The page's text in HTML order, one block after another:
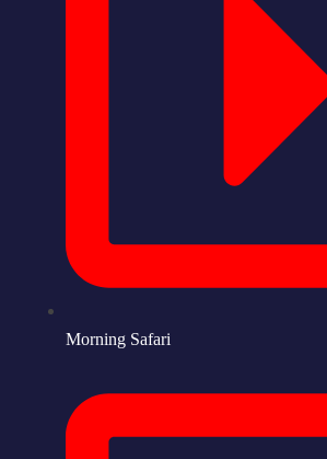
Morning Safari